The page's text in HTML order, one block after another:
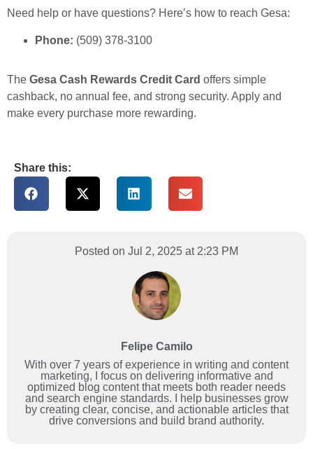
Need help or have questions? Here’s how to reach Gesa:
Phone: (509) 378-3100
The Gesa Cash Rewards Credit Card offers simple
cashback, no annual fee, and strong security. Apply and
make every purchase more rewarding.
Share this:
Posted on Jul 2, 2025 at 2:23 PM
Felipe Camilo
With over 7 years of experience in writing and content
marketing, I focus on delivering informative and
optimized blog content that meets both reader needs
and search engine standards. I help businesses grow
by creating clear, concise, and actionable articles that
drive conversions and build brand authority.